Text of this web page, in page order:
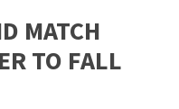
MATCH
TO FALL